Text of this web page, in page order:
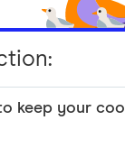
:
keep your cool